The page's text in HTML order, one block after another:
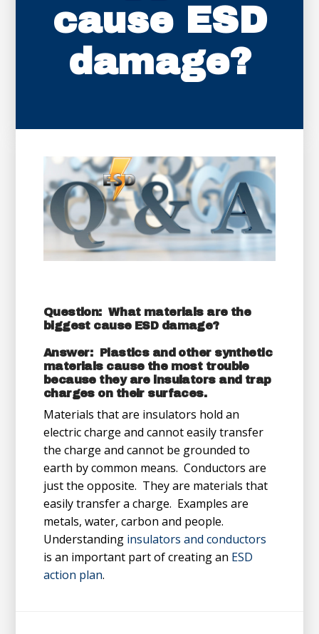
cause ESD
damage?
Question: What materials are the
biggest cause ESD damage?
Answer: Plastics and other synthetic
materials cause the most trouble
because they are insulators and trap
charges on their surfaces.
Materials that are insulators hold an
electric charge and cannot easily transfer
the charge and cannot be grounded to
earth by common means. Conductors are
just the opposite. They are materials that
easily transfer a charge. Examples are
metals, water, carbon and people.
Understanding insulators and conductors
is an important part of creating an ESD
action plan.